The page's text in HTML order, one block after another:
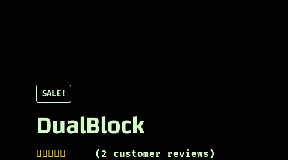
SALE!
DualBlock
(2 customer reviews)